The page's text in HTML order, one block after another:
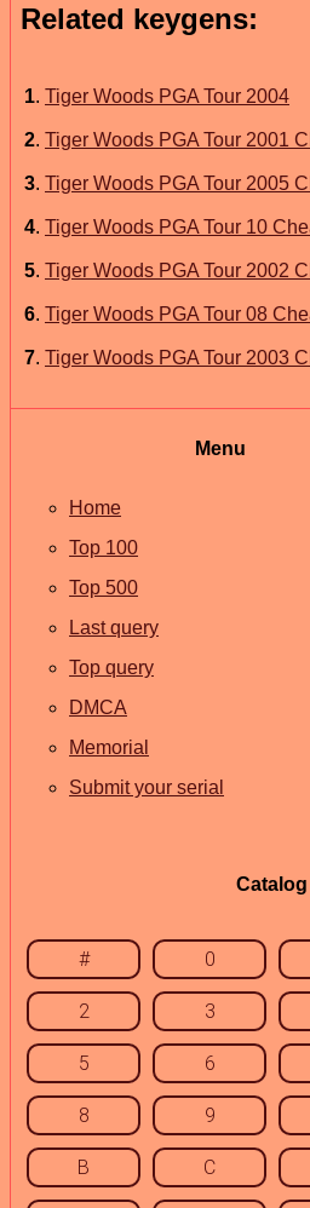
Related keygens:
1. Tiger Woods PGA Tour 2004
2. Tiger Woods PGA Tour 2001
3. Tiger Woods PGA Tour 2005
4. Tiger Woods PGA Tour 10
5. Tiger Woods PGA Tour 2002
6. Tiger Woods PGA Tour 08
7. Tiger Woods PGA Tour 2003
Menu
Home
Top 100
Top 500
Last query
Top query
DMCA
Memorial
Submit your serial
Catalog
# 0
2 3
5 6
8 9
B C